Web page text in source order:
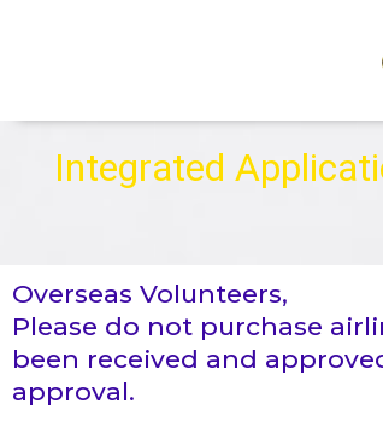
Integrated
Overseas Volunteers,
Please do not purchase
been received and
approval.